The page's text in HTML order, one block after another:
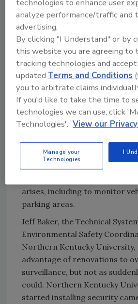
cameras to install, and the
video management system
review the camera feeds from
device.
He can also use the cameras
or locate people of interest
the airport, monitor baggage
settle disputes over traffic
resolve complaints about TSA
missing from checked luggage.
“The more we can help to
the happier our customers are,
arises, including to monitor
parking areas.
Jeff Baker, the Technical
Environmental Safety
Northern Kentucky
advantage of renovations to
surveillance, but not as
could. Northern Kentucky
started installing security
technologies to enhance user
analyze performance/traffic and
advertising.
By clicking "I Understand" or by
this website you are agreeing to
tracking technologies and
updatedTerms and Conditions
you to arbitrate claims
If you'd like to take the time to
technologies we can use, click
Technologies'. View our
Manage your
Technologies
I